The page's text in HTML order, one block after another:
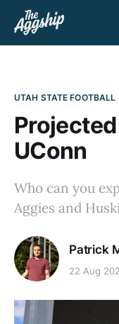
UTAH STATE FOOTBALL
UConn
Who can you
Aggies and
Patrick
22 Aug